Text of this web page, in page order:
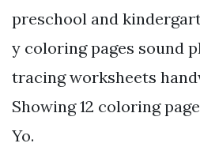
preschool and
y coloring pages sound
tracing worksheets
Showing 12 coloring
Yo.